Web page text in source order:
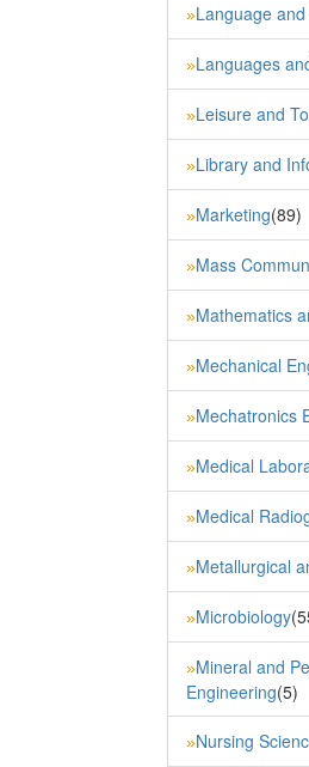
»Language
»Languages
»Leisure and
»Library and
»Marketing(89)
»Mass
»Mathematics
»Mechanical
»Mechatronics
»Medical
»Medical
»Metallurgical
»Microbiology
»Mineral and
Engineering(5)
»Nursing